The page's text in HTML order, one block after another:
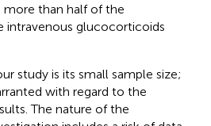
more than half of the
intravenous glucocorticoids
study is its small sample size;
with regard to the
The nature of the